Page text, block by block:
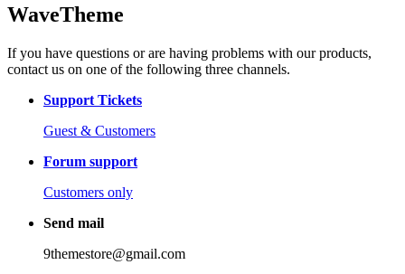
WaveTheme
If you have questions or are having problems with our products,
contact us on one of the following three channels.
Support Tickets
Guest & Customers
Forum support
Customers only
Send mail
9themestore@gmail.com